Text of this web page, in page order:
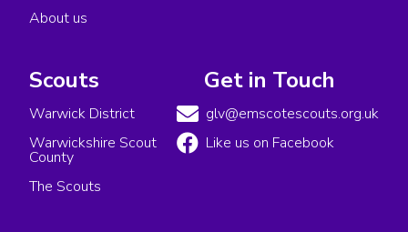
About us
Scouts
Warwick District
Warwickshire Scout
County
The Scouts
Get in Touch
glv@emscotescouts.org.uk
Like us on Facebook